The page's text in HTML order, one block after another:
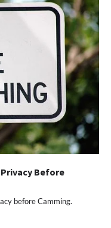
Before
before Camming.